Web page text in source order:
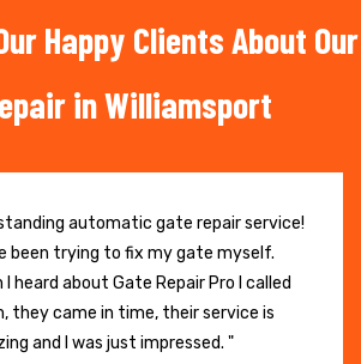
Happy Clients About Our
in Williamsport
automatic gate repair service!
been trying to fix my gate myself.
I heard about Gate Repair Pro I called
they came in time, their service is
and I was just impressed. "